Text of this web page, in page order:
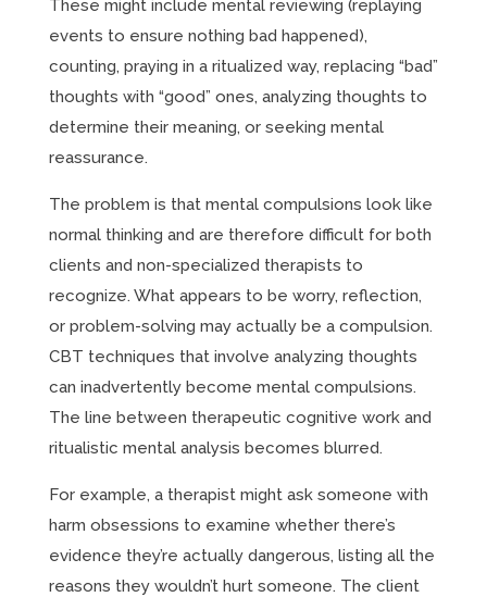
These might include mental reviewing (replaying
events to ensure nothing bad happened),
counting, praying in a ritualized way, replacing “bad”
thoughts with “good” ones, analyzing thoughts to
determine their meaning, or seeking mental
reassurance.
The problem is that mental compulsions look like
normal thinking and are therefore difficult for both
clients and non-specialized therapists to
recognize. What appears to be worry, reflection,
or problem-solving may actually be a compulsion.
CBT techniques that involve analyzing thoughts
can inadvertently become mental compulsions.
The line between therapeutic cognitive work and
ritualistic mental analysis becomes blurred.
For example, a therapist might ask someone with
harm obsessions to examine whether there’s
evidence they’re actually dangerous, listing all the
reasons they wouldn’t hurt someone. The client